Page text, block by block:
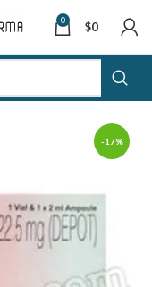
0 $0
-17%